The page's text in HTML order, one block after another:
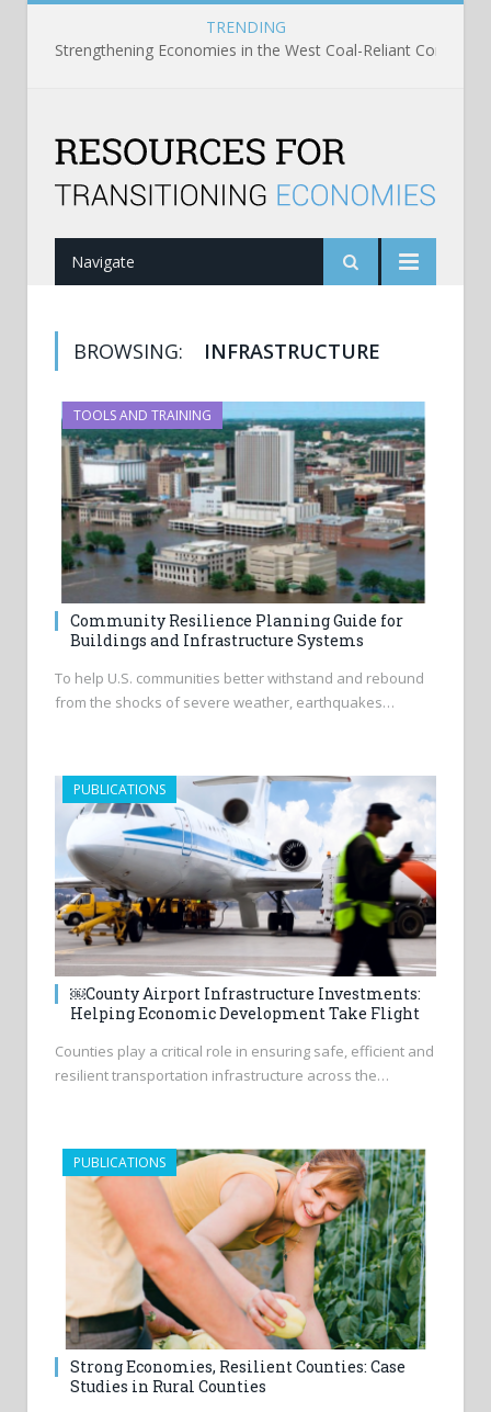
TRENDING
Navigate
BROWSING: INFRASTRUCTURE
TOOLS AND TRAINING
Community Resilience Planning Guide for
Buildings and Infrastructure Systems
To help U.S. communities better withstand and rebound
from the shocks of severe weather, earthquakes…
PUBLICATIONS
￼County Airport Infrastructure Investments:
Helping Economic Development Take Flight
Counties play a critical role in ensuring safe, efficient and
resilient transportation infrastructure across the…
PUBLICATIONS
Strong Economies, Resilient Counties: Case
Studies in Rural Counties